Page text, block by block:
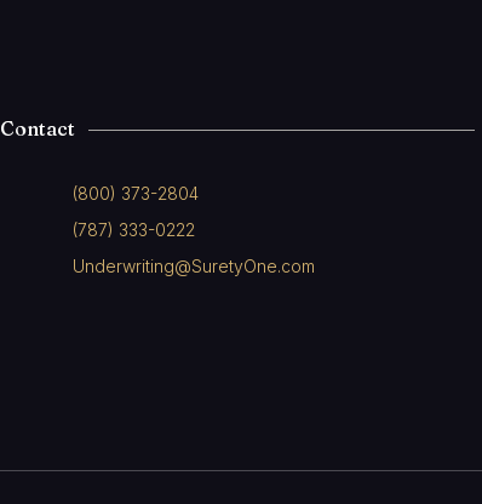
Contact
(800) 373-2804
(787) 333-0222
Underwriting@SuretyOne.com